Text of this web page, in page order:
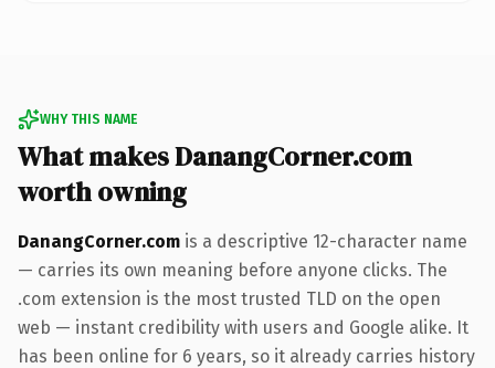
WHY THIS NAME
What makes DanangCorner.com
worth owning
DanangCorner.com is a descriptive 12-character name
— carries its own meaning before anyone clicks. The
.com extension is the most trusted TLD on the open
web — instant credibility with users and Google alike. It
has been online for 6 years, so it already carries history